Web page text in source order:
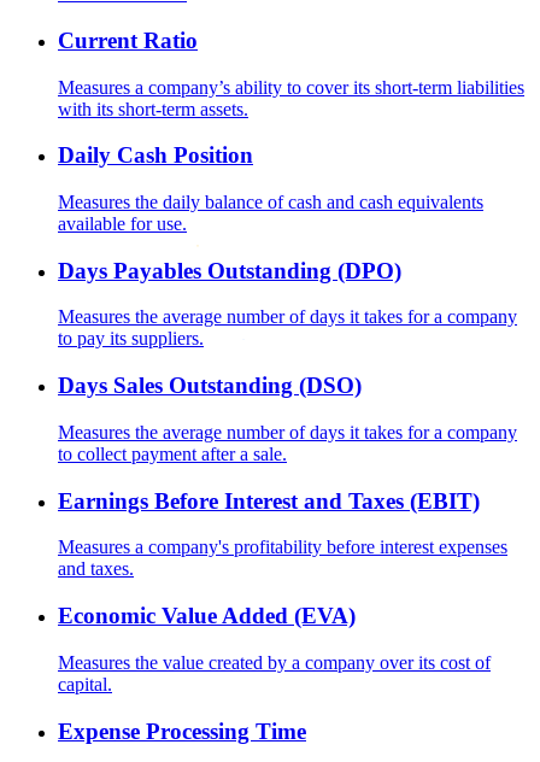
Current Ratio
Measures a company’s ability to cover its short-term liabilities
with its short-term assets.
Daily Cash Position
Measures the daily balance of cash and cash equivalents
available for use.
Days Payables Outstanding (DPO)
Measures the average number of days it takes for a company
to pay its suppliers.
Days Sales Outstanding (DSO)
Measures the average number of days it takes for a company
to collect payment after a sale.
Earnings Before Interest and Taxes (EBIT)
Measures a company's profitability before interest expenses
and taxes.
Economic Value Added (EVA)
Measures the value created by a company over its cost of
capital.
Expense Processing Time